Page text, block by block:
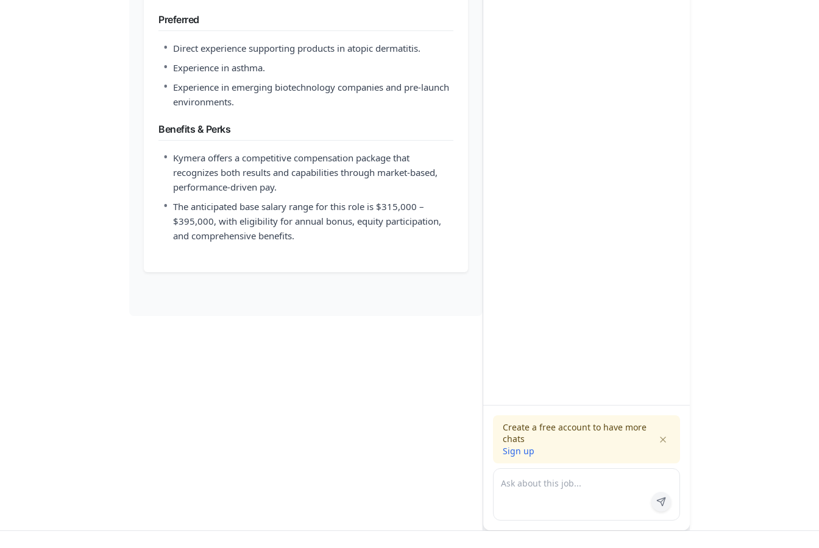
Preferred
• Direct experience supporting products in atopic dermatitis.
• Experience in asthma.
• Experience in emerging biotechnology companies and pre-launch
environments.
Benefits & Perks
• Kymera offers a competitive compensation package that
recognizes both results and capabilities through market-based,
performance-driven pay.
• The anticipated base salary range for this role is $315,000 –
$395,000, with eligibility for annual bonus, equity participation,
and comprehensive benefits.
Create a free account to have more
chats
Sign up